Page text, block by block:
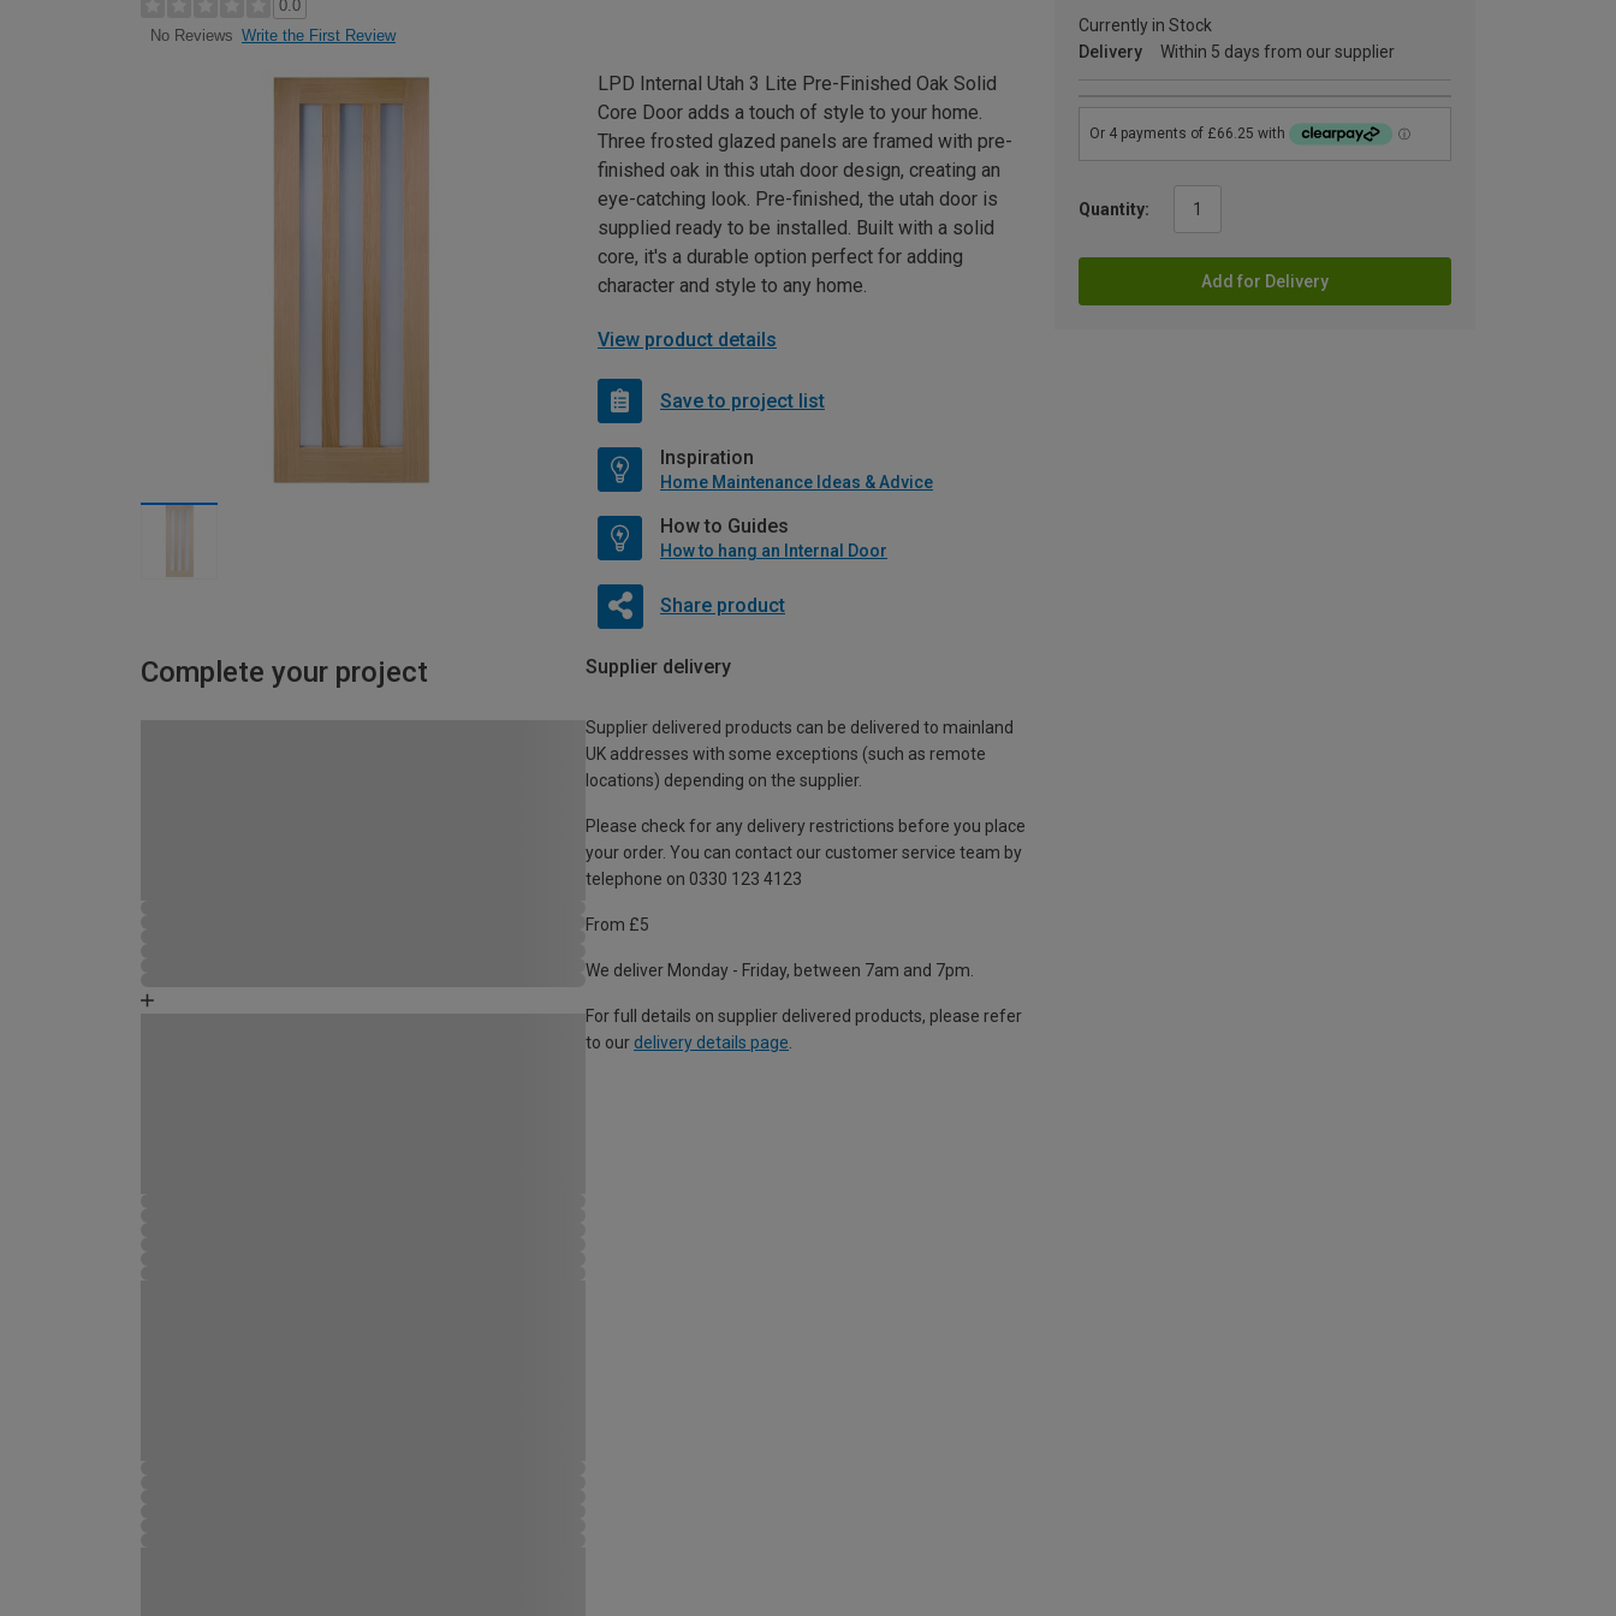
0.0
No Reviews Write the First Review
Currently in Stock
Delivery
Within 5 days from our supplier
Quantity:
Add for Delivery
LPD Internal Utah 3 Lite Pre-Finished Oak Solid
Core Door adds a touch of style to your home.
Three frosted glazed panels are framed with pre-
finished oak in this utah door design, creating an
eye-catching look. Pre-finished, the utah door is
supplied ready to be installed. Built with a solid
core, it's a durable option perfect for adding
character and style to any home.
View product details
Save to project list
Inspiration
Home Maintenance Ideas & Advice
How to Guides
How to hang an Internal Door
Share product
Complete your project Supplier delivery
Supplier delivered products can be delivered to mainland
UK addresses with some exceptions (such as remote
locations) depending on the supplier.
Please check for any delivery restrictions before you place
your order. You can contact our customer service team by
telephone on 0330 123 4123
From £5
We deliver Monday - Friday, between 7am and 7pm.
For full details on supplier delivered products, please refer
to our delivery details page